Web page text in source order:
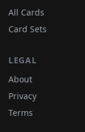
All Cards
Card Sets
LEGAL
About
Privacy
Terms